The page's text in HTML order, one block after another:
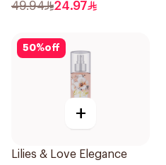
49.94 24.97
50%off
+
Lilies & Love Elegance